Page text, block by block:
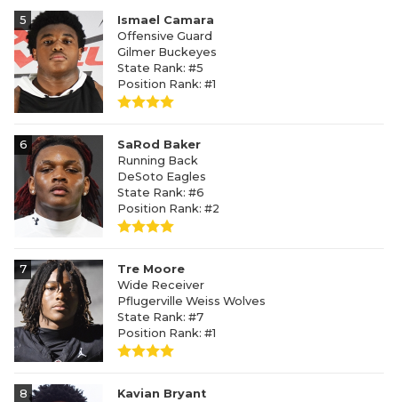
5
Ismael Camara
Offensive Guard
Gilmer Buckeyes
State Rank: #5
Position Rank: #1
6
SaRod Baker
Running Back
DeSoto Eagles
State Rank: #6
Position Rank: #2
7
Tre Moore
Wide Receiver
Pflugerville Weiss Wolves
State Rank: #7
Position Rank: #1
8
Kavian Bryant